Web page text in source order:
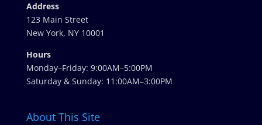
Address
123 Main Street
New York, NY 10001
Hours
Monday–Friday: 9:00AM–5:00PM
Saturday & Sunday: 11:00AM–3:00PM
About This Site